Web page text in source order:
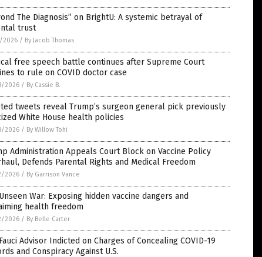
The Diagnosis” on BrightU: A systemic betrayal of
trust
2026 / By Jacob Thomas
free speech battle continues after Supreme Court
to rule on COVID doctor case
2026 / By Cassie B.
tweets reveal Trump’s surgeon general pick previously
White House health policies
2026 / By Willow Tohi
Administration Appeals Court Block on Vaccine Policy
Defends Parental Rights and Medical Freedom
2026 / By Garrison Vance
War: Exposing hidden vaccine dangers and
health freedom
2026 / By Belle Carter
Advisor Indicted on Charges of Concealing COVID-19
and Conspiracy Against U.S.